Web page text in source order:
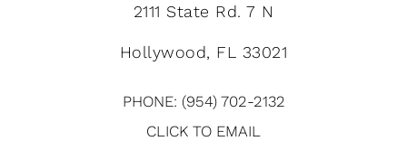
2111 State Rd. 7 N
Hollywood, FL 33021
PHONE: (954) 702-2132
CLICK TO EMAIL